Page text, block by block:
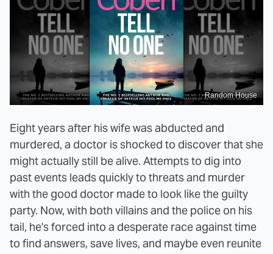
Random House
Eight years after his wife was abducted and
murdered, a doctor is shocked to discover that she
might actually still be alive. Attempts to dig into
past events leads quickly to threats and murder
with the good doctor made to look like the guilty
party. Now, with both villains and the police on his
tail, he's forced into a desperate race against time
to find answers, save lives, and maybe even reunite